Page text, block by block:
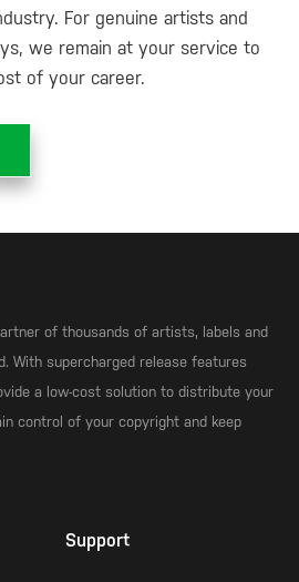
For genuine artists and
we remain at your service to
of your career.
of thousands of artists, labels and
With supercharged release features
a low-cost solution to distribute your
control of your copyright and keep
Support